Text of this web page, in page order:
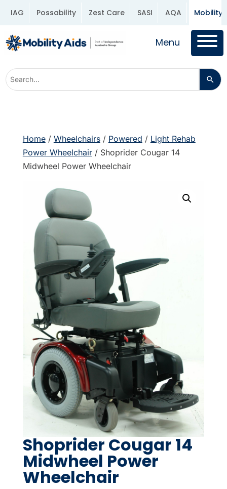
IAG Possability Zest Care SASI AQA Mobility
Menu
Home/ Wheelchairs/ Powered / Light Rehab
Power Wheelchair/ Shoprider Cougar 14
Midwheel Power Wheelchair
Shoprider Cougar 14
Midwheel Power
Wheelchair